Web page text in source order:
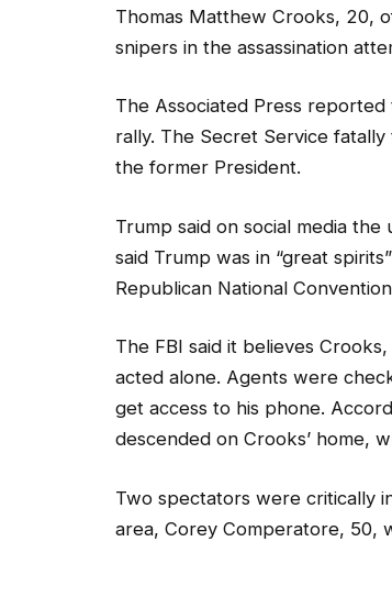
Thomas Matthew Crooks, 20,
snipers in the assassination
The Associated Press
rally. The Secret Service
the former President.
Trump said on social media
said Trump was in “great
Republican National
The FBI said it believes
acted alone. Agents were
get access to his phone.
descended on Crooks’ home,
Two spectators were critically
area, Corey Comperatore, 50,